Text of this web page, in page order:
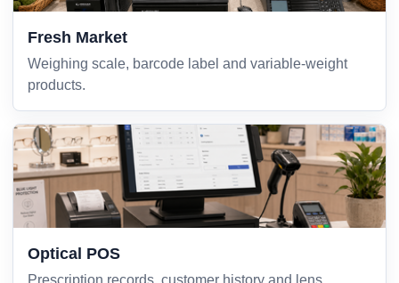
Fresh Market
Weighing scale, barcode label and variable-weight
products.
Optical POS
Prescription records, customer history and lens